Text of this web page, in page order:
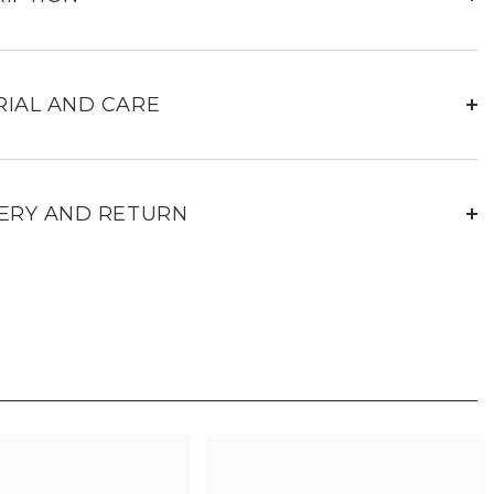
for
AND CARE
AND RETURN